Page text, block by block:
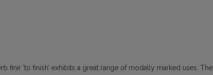
finir ‘to finish’ exhibits a great range of modally marked uses.